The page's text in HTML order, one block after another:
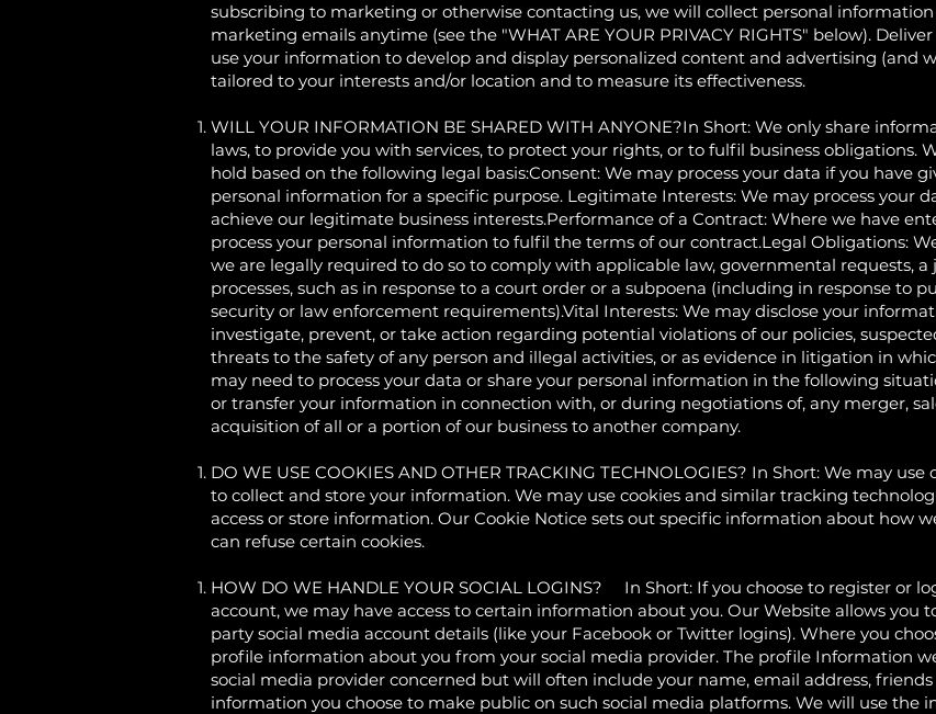
subscribing to marketing or otherwise contacting us, we will collect personal
marketing emails anytime (see the "WHAT ARE YOUR PRIVACY RIGHTS" below).
use your information to develop and display personalized content and advertising (and
tailored to your interests and/or location and to measure its effectiveness.
WILL YOUR INFORMATION BE SHARED WITH ANYONE?In Short: We only share
laws, to provide you with services, to protect your rights, or to fulfil business obligations.
hold based on the following legal basis:Consent: We may process your data if you have
personal information for a specific purpose. Legitimate Interests: We may process your
achieve our legitimate business interests.Performance of a Contract: Where we have
process your personal information to fulfil the terms of our contract.Legal Obligations:
we are legally required to do so to comply with applicable law, governmental requests,
processes, such as in response to a court order or a subpoena (including in response to
security or law enforcement requirements).Vital Interests: We may disclose your
investigate, prevent, or take action regarding potential violations of our policies,
threats to the safety of any person and illegal activities, or as evidence in litigation in
may need to process your data or share your personal information in the following
or transfer your information in connection with, or during negotiations of, any merger,
acquisition of all or a portion of our business to another company.
DO WE USE COOKIES AND OTHER TRACKING TECHNOLOGIES? In Short: We may
to collect and store your information. We may use cookies and similar tracking
access or store information. Our Cookie Notice sets out specific information about how
can refuse certain cookies.
HOW DO WE HANDLE YOUR SOCIAL LOGINS? In Short: If you choose to register or
account, we may have access to certain information about you. Our Website allows you
party social media account details (like your Facebook or Twitter logins). Where you
profile information about you from your social media provider. The profile Information
social media provider concerned but will often include your name, email address,
information you choose to make public on such social media platforms. We will use the